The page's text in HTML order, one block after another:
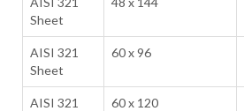
Sheet
AISI 321
Sheet
60 x 96
AISI 321
60 x 120